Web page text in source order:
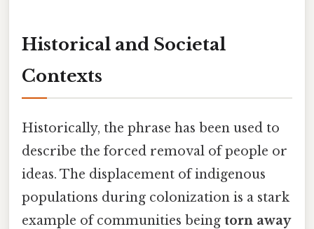
Historical and Societal
Contexts
Historically, the phrase has been used to
describe the forced removal of people or
ideas. The displacement of indigenous
populations during colonization is a stark
example of communities being torn away